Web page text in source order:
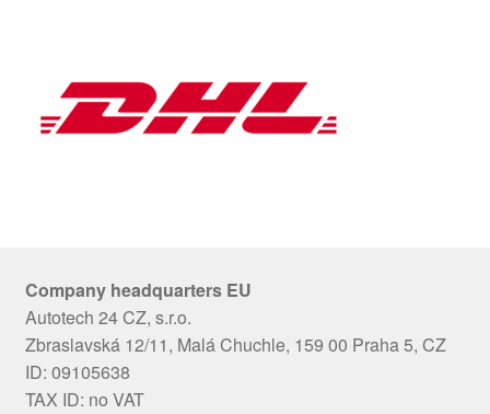
Company headquarters EU
Autotech 24 CZ, s.r.o.
Zbraslavská 12/11, Malá Chuchle, 159 00 Praha 5, CZ
ID: 09105638
TAX ID: no VAT